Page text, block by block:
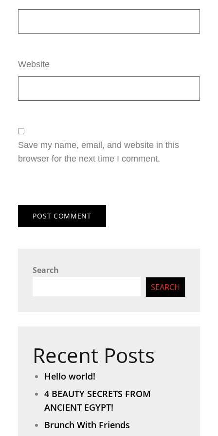
Website
Save my name, email, and website in this
browser for the next time I comment.
Search
SEARCH
Recent Posts
Hello world!
4 BEAUTY SECRETS FROM
ANCIENT EGYPT!
Brunch With Friends